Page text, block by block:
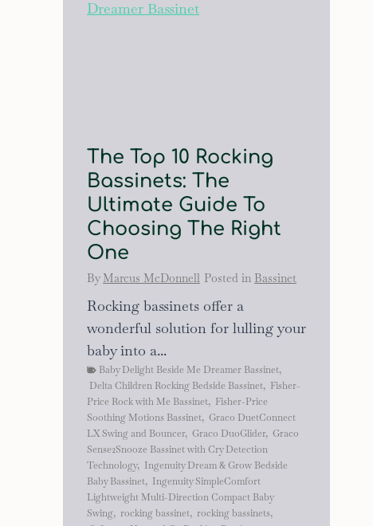
The Top 10 Rocking
Bassinets: The
Ultimate Guide To
Choosing The Right
One
By Marcus McDonnell Posted in Bassinet
Rocking bassinets offer a
wonderful solution for lulling your
baby into a...
Baby Delight Beside Me Dreamer Bassinet,
Delta Children Rocking Bedside Bassinet, Fisher-
Price Rock with Me Bassinet, Fisher-Price
Soothing Motions Bassinet, Graco DuetConnect
LX Swing and Bouncer, Graco DuoGlider, Graco
Sense2Snooze Bassinet with Cry Detection
Technology, Ingenuity Dream & Grow Bedside
Baby Bassinet, Ingenuity SimpleComfort
Lightweight Multi-Direction Compact Baby
Swing, rocking bassinet, rocking bassinets,